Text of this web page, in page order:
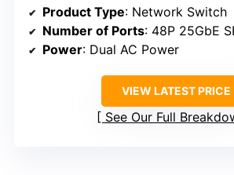
Product Type: Network Switch
Number of Ports: 48P 25GbE
Power: Dual AC Power
VIEW LATEST PRICE
See Our Full